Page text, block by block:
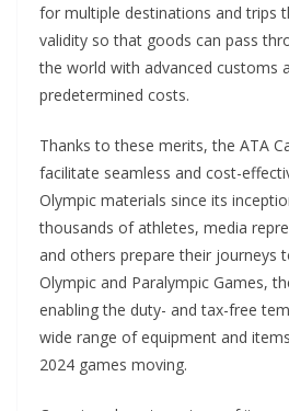
for multiple destinations and trips
validity so that goods can pass
the world with advanced customs
predetermined costs.
Thanks to these merits, the ATA
facilitate seamless and cost-
Olympic materials since its
thousands of athletes, media
and others prepare their journeys
Olympic and Paralympic Games,
enabling the duty- and tax-free
wide range of equipment and
2024 games moving.